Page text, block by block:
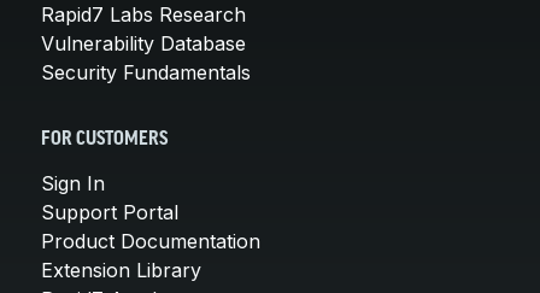
Rapid7 Labs Research
Vulnerability Database
Security Fundamentals
FOR CUSTOMERS
Sign In
Support Portal
Product Documentation
Extension Library